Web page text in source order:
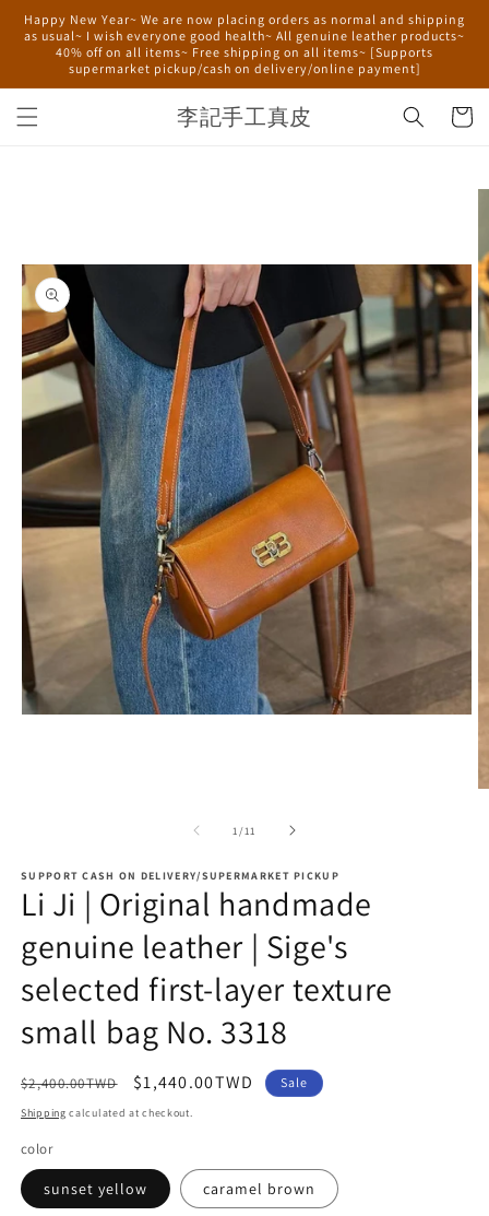
Skip to
content
Happy New Year~ We are now placing orders as normal and shipping
as usual~ I wish everyone good health~ All genuine leather products~
40% off on all items~ Free shipping on all items~ [Supports
supermarket pickup/cash on delivery/online payment]
李記手工真皮 Cart
1/of
11
SUPPORT CASH ON DELIVERY/SUPERMARKET PICKUP
Li Ji | Original handmade
genuine leather | Sige's
selected first-layer texture
small bag No. 3318
Regular
price
$2,400.00TWD
Sale
price
$1,440.00TWD Sale
Shipping calculated at checkout.
color
sunset yellow caramel brown